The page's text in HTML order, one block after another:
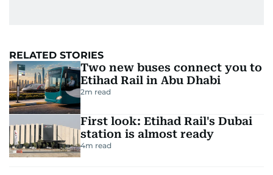
RELATED STORIES
Two new buses connect you to
Etihad Rail in Abu Dhabi
2m read
First look: Etihad Rail's Dubai
station is almost ready
4m read